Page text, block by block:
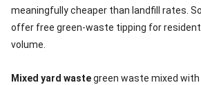
meaningfully cheaper than landfill rates.
offer free green-waste tipping for
volume.
Mixed yard wastegreen waste mixed